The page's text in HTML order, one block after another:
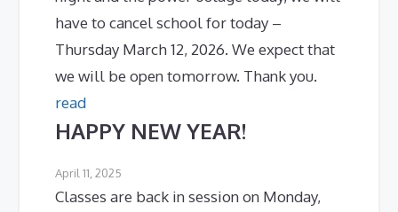
have to cancel school for today –
Thursday March 12, 2026. We expect that
we will be open tomorrow. Thank you.
read
HAPPY NEW YEAR!
April 11, 2025
Classes are back in session on Monday,